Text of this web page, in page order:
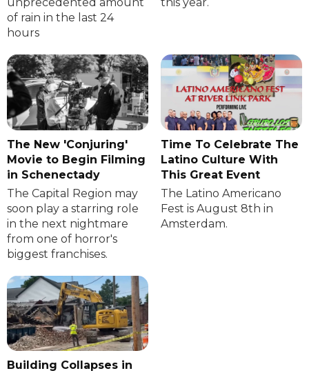
of rain in the last 24
hours
The New 'Conjuring'
Movie to Begin Filming
in Schenectady
The Capital Region may
soon play a starring role
in the next nightmare
from one of horror's
biggest franchises.
Time To Celebrate The
Latino Culture With
This Great Event
The Latino Americano
Fest is August 8th in
Amsterdam.
Building Collapses in